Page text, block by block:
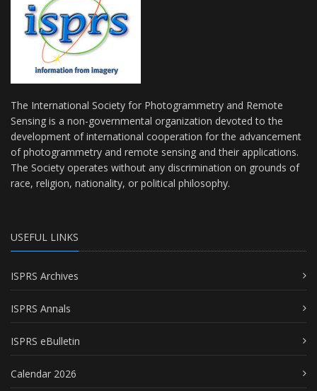
The International Society for Photogrammetry and Remote
Sensing is a non-governmental organization devoted to the
development of international cooperation for the advancement
of photogrammetry and remote sensing and their applications.
The Society operates without any discrimination on grounds of
race, religion, nationality, or political philosophy.
USEFUL LINKS
ISPRS Archives
ISPRS Annals
ISPRS eBulletin
Calendar 2026